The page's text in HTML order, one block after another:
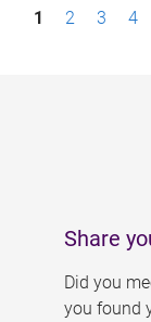
P1 2 3 4
Share
Did you
you found